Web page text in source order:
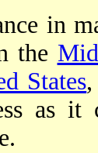
in
the
States
as it